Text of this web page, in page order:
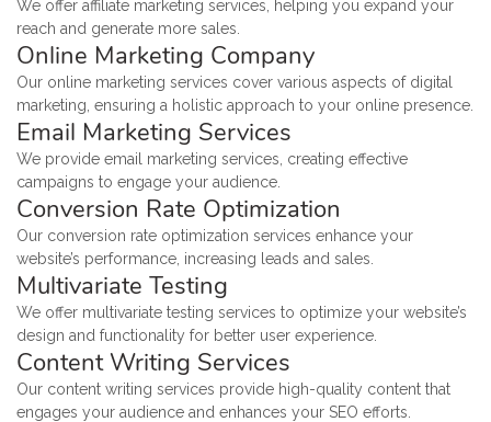
We offer affiliate marketing services, helping you expand your
reach and generate more sales.
Online Marketing Company
Our online marketing services cover various aspects of digital
marketing, ensuring a holistic approach to your online presence.
Email Marketing Services
We provide email marketing services, creating effective
campaigns to engage your audience.
Conversion Rate Optimization
Our conversion rate optimization services enhance your
website’s performance, increasing leads and sales.
Multivariate Testing
We offer multivariate testing services to optimize your website’s
design and functionality for better user experience.
Content Writing Services
Our content writing services provide high-quality content that
engages your audience and enhances your SEO efforts.